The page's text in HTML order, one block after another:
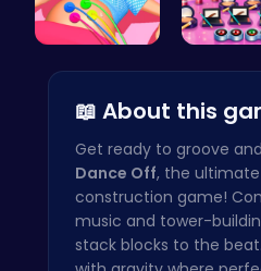
📖 About this
Get ready to groove
Dance Off, the
construction game!
music and tower-
stack blocks to the